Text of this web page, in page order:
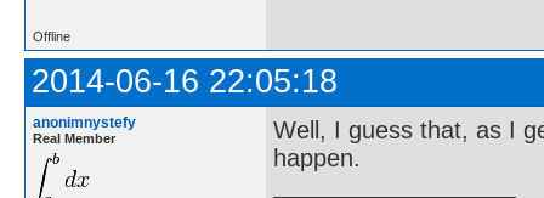
Offline
2014-06-16 22:05:18
anonimnystefy
Real Member
Well, I guess that, as I
happen.